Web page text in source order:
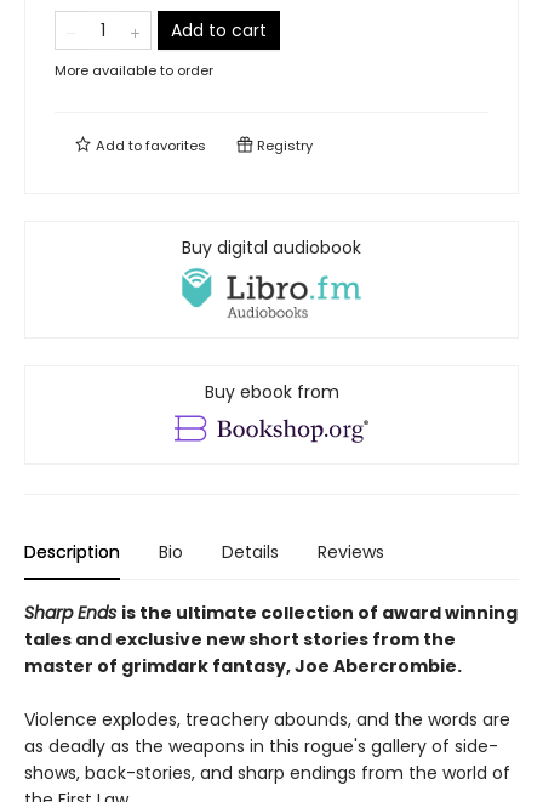
Add to cart
More available to order
Add tofavorites Registry
Buy digital audiobook
Buy ebook from
Description Bio Details Reviews
Sharp Ends is the ultimate collection of award winning
tales and exclusive new short stories from the
master of grimdark fantasy, Joe Abercrombie.
Violence explodes, treachery abounds, and the words are
as deadly as the weapons in this rogue's gallery of side-
shows, back-stories, and sharp endings from the world of